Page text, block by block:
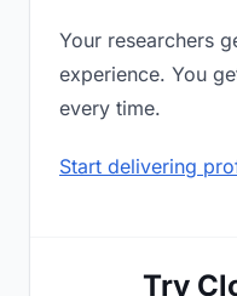
Your researchers
experience. You
every time.
Start delivering
Try